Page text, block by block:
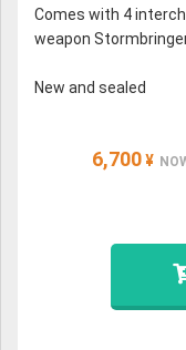
Comes with 4
weapon
New and sealed
6,700 ¥